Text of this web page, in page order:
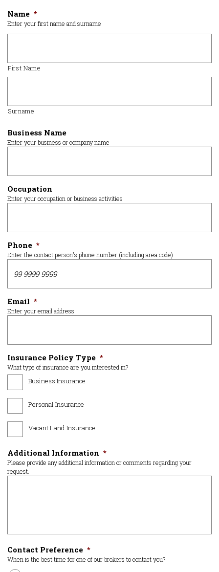
Name *
Enter your first name and surname
First Name
Surname
Business Name
Enter your business or company name
Occupation
Enter your occupation or business activities
Phone *
Enter the contact person's phone number (including area code)
Email *
Enter your email address
Insurance Policy Type *
What type of insurance are you interested in?
Business Insurance
Personal Insurance
Vacant Land Insurance
Additional Information *
Please provide any additional information or comments regarding your
request.
Contact Preference *
When is the best time for one of our brokers to contact you?